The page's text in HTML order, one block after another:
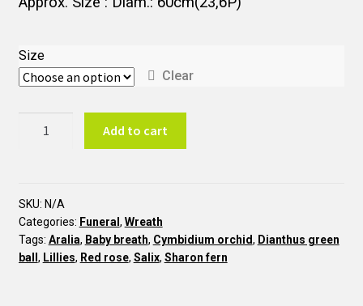
Size
Clear
COU3
quantity
Add to cart
SKU: N/A
Categories: Funeral , Wreath
Tags: Aralia, Baby breath, Cymbidium orchid, Dianthus green
ball , Lillies, Red rose, Salix, Sharon fern